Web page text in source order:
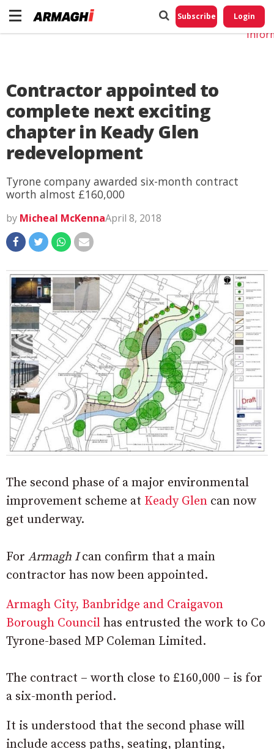
Subscribe Login
Contractor appointed to
complete next exciting
chapter in Keady Glen
redevelopment
Tyrone company awarded six-month contract
worth almost £160,000
by Micheal McKennaApril 8, 2018
The second phase of a major environmental
improvement scheme at Keady Glen can now
get underway.
For Armagh Ican confirm that a main
contractor has now been appointed.
Armagh City, Banbridge and Craigavon
Borough Council has entrusted the work to Co
Tyrone-based MP Coleman Limited.
The contract – worth close to £160,000 – is for
a six-month period.
It is understood that the second phase will
include access paths, seating, planting,
Do
My